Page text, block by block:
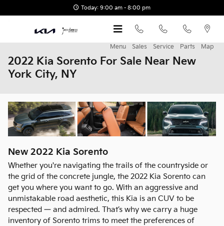
Today: 9:00 am - 8:00 pm
Menu Sales Service Parts Map
2022 Kia Sorento For Sale Near New
York City, NY
New 2022 Kia Sorento
Whether you're navigating the trails of the countryside or
the grid of the concrete jungle, the 2022 Kia Sorento can
get you where you want to go. With an aggressive and
unmistakable road aesthetic, this Kia is an CUV to be
respected — and admired. That’s why we carry a huge
inventory of Sorento trims to meet the preferences of